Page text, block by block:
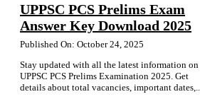
UPPSC PCS Prelims Exam
Answer Key Download 2025
Published On: October 24, 2025
Stay updated with all the latest information on
UPPSC PCS Prelims Examination 2025. Get
details about total vacancies, important dates,....